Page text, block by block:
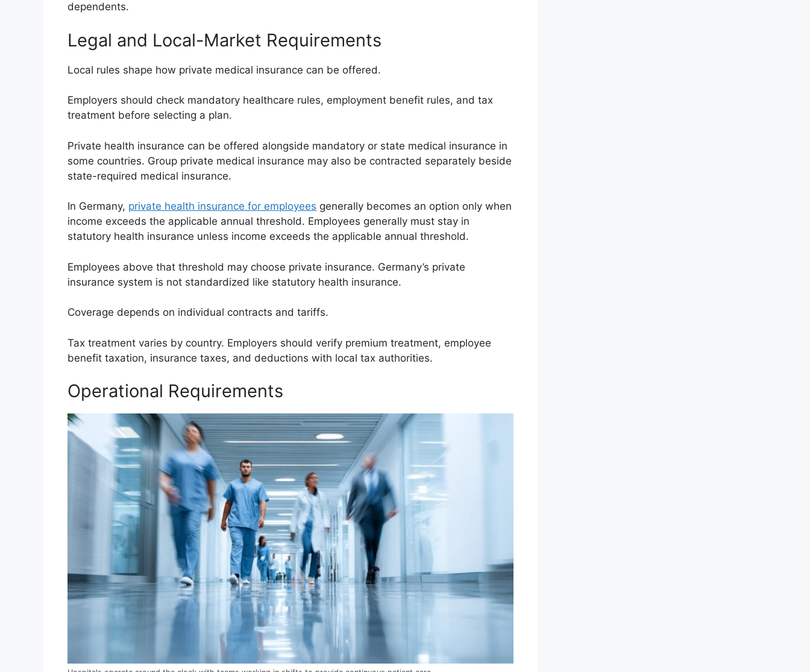
dependents.
Legal and Local-Market Requirements
Local rules shape how private medical insurance can be offered.
Employers should check mandatory healthcare rules, employment benefit rules, and tax
treatment before selecting a plan.
Private health insurance can be offered alongside mandatory or state medical insurance in
some countries. Group private medical insurance may also be contracted separately beside
state-required medical insurance.
In Germany, private health insurance for employees generally becomes an option only when
income exceeds the applicable annual threshold. Employees generally must stay in
statutory health insurance unless income exceeds the applicable annual threshold.
Employees above that threshold may choose private insurance. Germany’s private
insurance system is not standardized like statutory health insurance.
Coverage depends on individual contracts and tariffs.
Tax treatment varies by country. Employers should verify premium treatment, employee
benefit taxation, insurance taxes, and deductions with local tax authorities.
Operational Requirements